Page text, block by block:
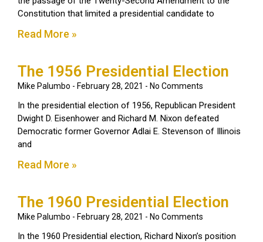
Constitution that limited a presidential candidate to
Read More »
The 1956 Presidential Election
Mike Palumbo February 28, 2021 No Comments
In the presidential election of 1956, Republican President
Dwight D. Eisenhower and Richard M. Nixon defeated
Democratic former Governor Adlai E. Stevenson of Illinois
and
Read More »
The 1960 Presidential Election
Mike Palumbo February 28, 2021 No Comments
In the 1960 Presidential election, Richard Nixon’s position